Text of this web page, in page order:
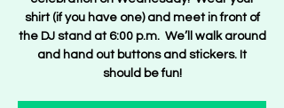
shirt (if you have one) and meet in front of
the DJ stand at 6:00 p.m. We’ll walk around
and hand out buttons and stickers. It
should be fun!